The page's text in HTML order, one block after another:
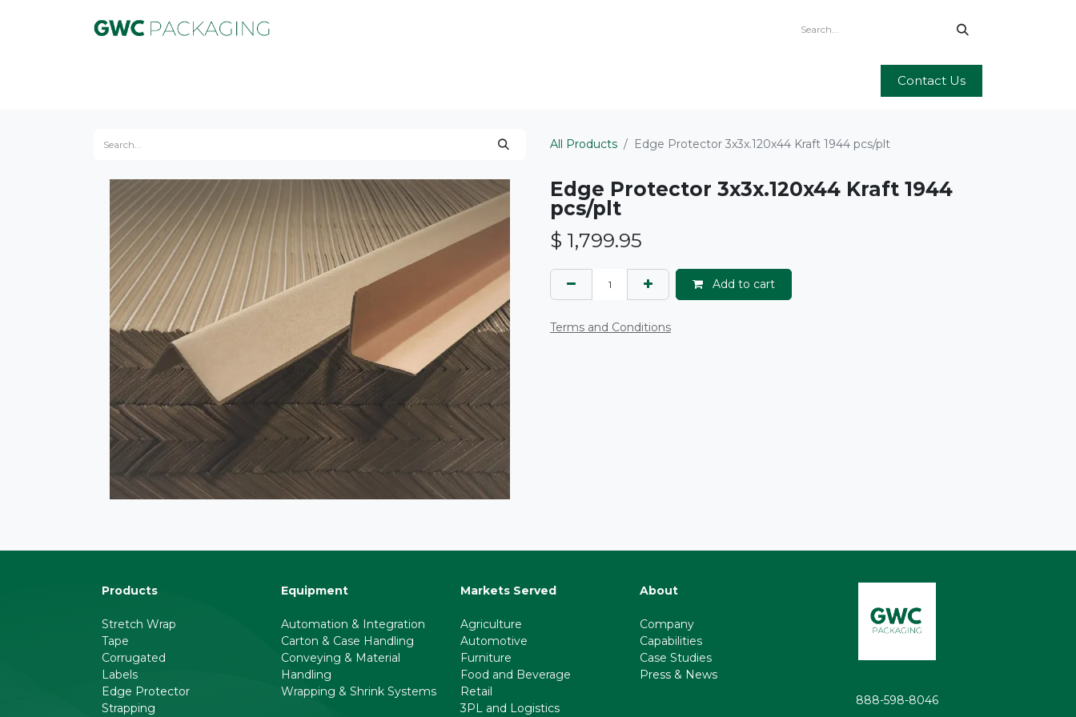
Contact Us
All Products Edge Protector 3x3x.120x44 Kraft 1944 pcs/plt
Edge Protector 3x3x.120x44 Kraft 1944
pcs/plt
$ 1,799.95
Add to cart
Terms and Conditions
Products
Stretch Wrap
Tape
Corrugated
Labels
Edge Protector
Strapping
Equipment
Automation & Integration
Carton & Case Handling
Conveying & Material
Handling
Wrapping & Shrink Systems
Markets Served
Agriculture
Automotive
Furniture
Food and Beverage
Retail
3PL and Logistics
About
Company
Capabilities
Case Studies
Press & News
888-598-8046